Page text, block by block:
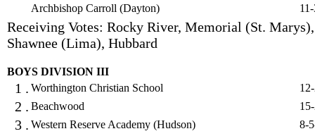
Archbishop Carroll (Dayton)
Receiving Votes: Rocky River, Memorial (St. Marys),
Shawnee (Lima), Hubbard
BOYS DIVISION III
1 . Worthington Christian School
2 . Beachwood
3 . Western Reserve Academy (Hudson) 8-